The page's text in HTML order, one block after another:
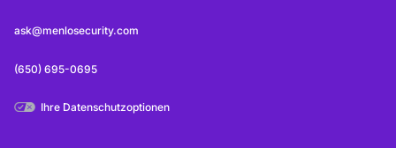
ask@menlosecurity.com
(650) 695-0695
Ihre Datenschutzoptionen